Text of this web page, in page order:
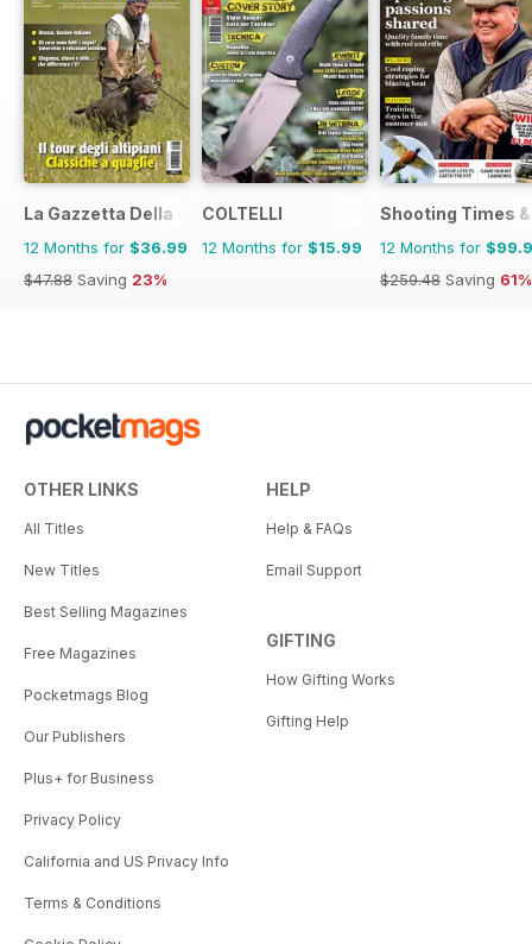
La Gazzetta Della Cinofilia Venatoria
12 Months for $36.99
$47.88 Saving 23%
COLTELLI
12 Months for $15.99
Shooting Times
12 Months for
$259.48 Saving 61%
OTHER LINKS
All Titles
New Titles
Best Selling Magazines
Free Magazines
Pocketmags Blog
Our Publishers
Plus+ for Business
Privacy Policy
California and US Privacy Info
Terms & Conditions
HELP
Help & FAQs
Email Support
GIFTING
How Gifting Works
Gifting Help